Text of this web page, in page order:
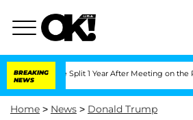
BREAKING
NEWS
Split 1 Year After Meeting on the Reality Show
Home > News > Donald Trump